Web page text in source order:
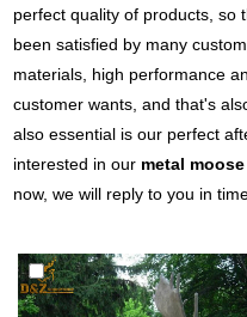
perfect quality of products, so
been satisfied by many
materials, high performance
customer wants, and that's
also essential is our perfect
interested in our metal
now, we will reply to you in